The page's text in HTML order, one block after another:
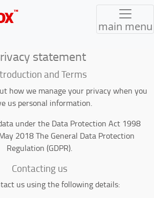
main menu
statement
and Terms
how we manage your privacy when you
us personal information.
under the Data Protection Act 1998
2018 The General Data Protection
Regulation (GDPR).
Contacting us
us using the following details: